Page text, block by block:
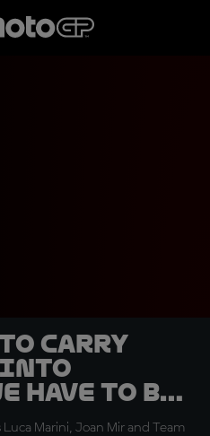
to carry
into
have to be
Luca Marini, Joan Mir and Team